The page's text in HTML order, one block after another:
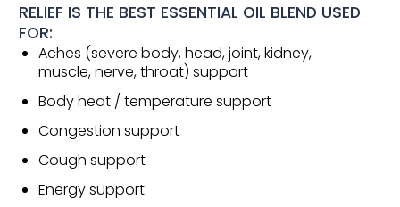
RELIEF IS THE BEST ESSENTIAL OIL BLEND USED
FOR:
Aches (severe body, head, joint, kidney,
muscle, nerve, throat) support
Body heat / temperature support
Congestion support
Cough support
Energy support